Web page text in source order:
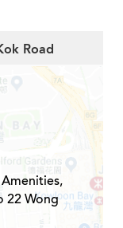
Road
22 Wong